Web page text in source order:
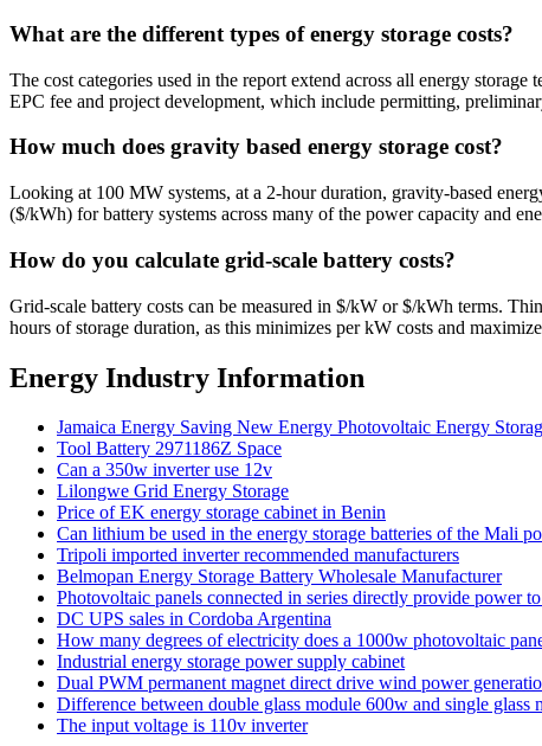
What are the different types of energy storage costs?
The cost categories used in the report extend across all energy
EPC fee and project development, which include permitting,
How much does gravity based energy storage cost?
Looking at 100 MW systems, at a 2-hour duration, gravity-based
($/kWh) for battery systems across many of the power capacity and
How do you calculate grid-scale battery costs?
Grid-scale battery costs can be measured in $/kW or $/kWh terms.
hours of storage duration, as this minimizes per kW costs and
Energy Industry Information
Jamaica Energy Saving New Energy Photovoltaic Energy
Tool Battery 2971186Z Space
Can a 350w inverter use 12v
Lilongwe Grid Energy Storage
Price of EK energy storage cabinet in Benin
Can lithium be used in the energy storage batteries of the Mali
Tripoli imported inverter recommended manufacturers
Belmopan Energy Storage Battery Wholesale Manufacturer
Photovoltaic panels connected in series directly provide power
DC UPS sales in Cordoba Argentina
How many degrees of electricity does a 1000w photovoltaic
Industrial energy storage power supply cabinet
Dual PWM permanent magnet direct drive wind power
Difference between double glass module 600w and single glass
The input voltage is 110v inverter